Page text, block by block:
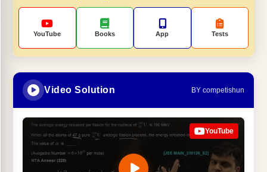
YouTube Books App Tests
Video Solution BY competishun
YouTube